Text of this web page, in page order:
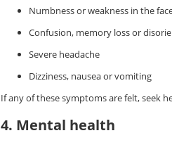
Numbness or weakness in the
Confusion, memory loss or
Severe headache
Dizziness, nausea or vomiting
If any of these symptoms are felt, seek
4. Mental health